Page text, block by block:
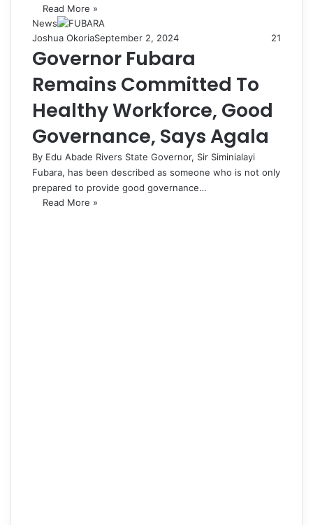
Read More »
News
Joshua OkoriaSeptember 2, 2024 21
Governor Fubara
Remains Committed To
Healthy Workforce, Good
Governance, Says Agala
By Edu Abade Rivers State Governor, Sir Siminialayi
Fubara, has been described as someone who is not only
prepared to provide good governance…
Read More »